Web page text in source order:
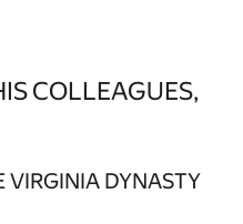
COLLEAGUES,
VIRGINIA DYNASTY